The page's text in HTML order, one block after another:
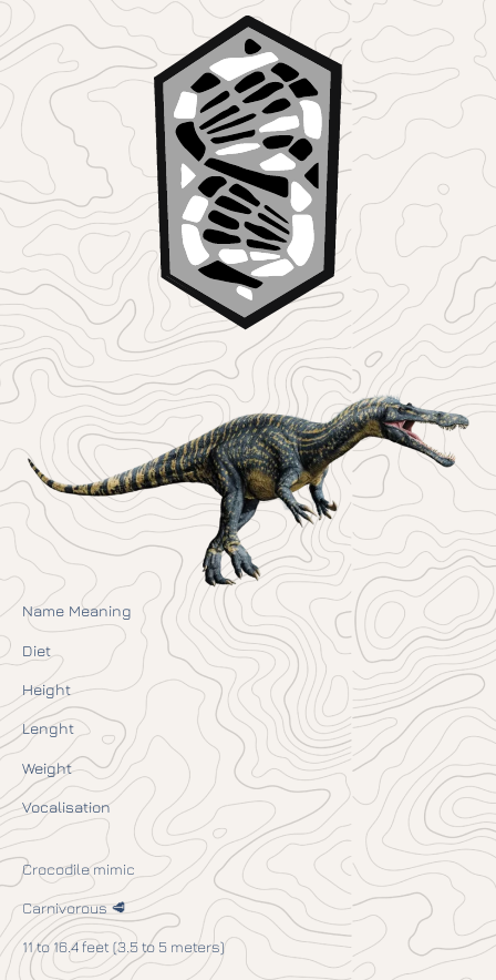
Name Meaning
Diet
Height
Lenght
Weight
Vocalisation
Crocodile mimic
Carnivorous 🥩
11 to 16.4 feet (3.5 to 5 meters)